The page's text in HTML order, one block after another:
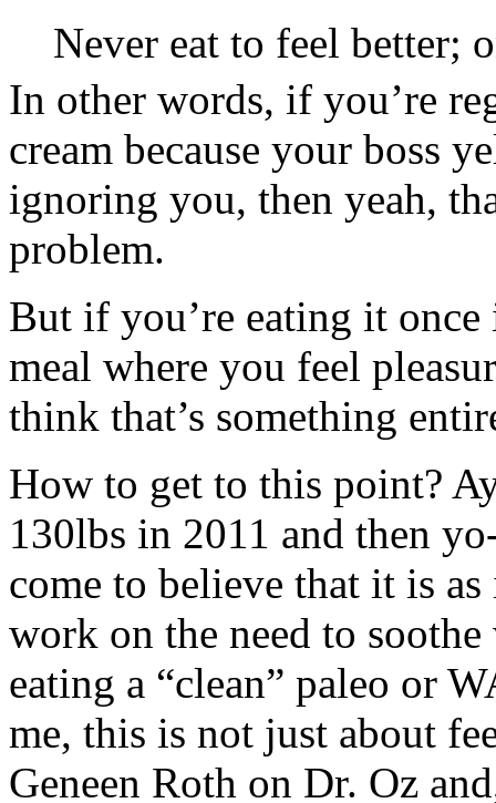
Never eat to feel better;
In other words, if you’re
cream because your boss
ignoring you, then yeah,
problem.
But if you’re eating it
meal where you feel
think that’s something
How to get to this point?
130lbs in 2011 and then
come to believe that it is
work on the need to
eating a “clean” paleo or
me, this is not just about
Geneen Roth on Dr. Oz